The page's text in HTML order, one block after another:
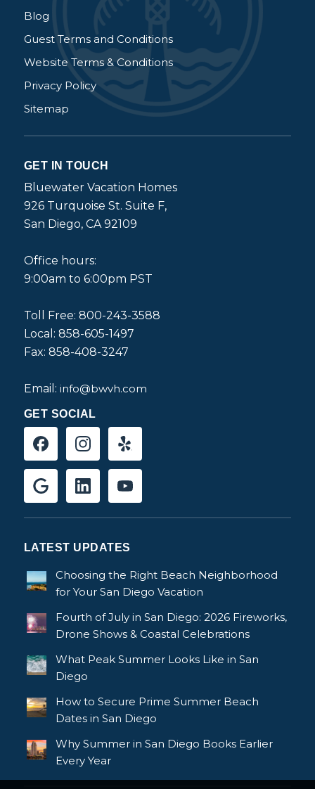
Blog
Guest Terms and Conditions
Website Terms & Conditions
Privacy Policy
Sitemap
GET IN TOUCH
Bluewater Vacation Homes
926 Turquoise St. Suite F,
San Diego, CA 92109
Office hours:
9:00am to 6:00pm PST
Toll Free: 800-243-3588
Local: 858-605-1497
Fax: 858-408-3247
Email: info@bwvh.com
GET SOCIAL
LATEST UPDATES
Choosing the Right Beach Neighborhood
for Your San Diego Vacation
Fourth of July in San Diego: 2026 Fireworks,
Drone Shows & Coastal Celebrations
What Peak Summer Looks Like in San
Diego
How to Secure Prime Summer Beach
Dates in San Diego
Why Summer in San Diego Books Earlier
Every Year